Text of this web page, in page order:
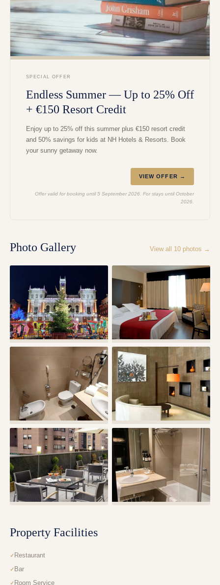
SPECIAL OFFER
Endless Summer — Up to 25% Off
+ €150 Resort Credit
Enjoy up to 25% off this summer plus €150 resort credit
and 50% savings for kids at NH Hotels & Resorts. Book
your sunny getaway now.
VIEW OFFER →
Offer valid for booking until 5 September 2026. For stays until October
2026.
Photo Gallery View all 10 photos →
Property Facilities
Restaurant
Bar
Room Service